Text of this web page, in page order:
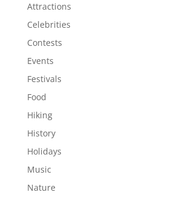
Attractions
Celebrities
Contests
Events
Festivals
Food
Hiking
History
Holidays
Music
Nature